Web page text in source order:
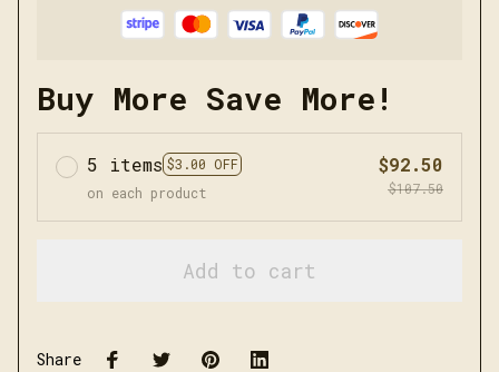
Buy More Save More!
5 items $3.00 OFF
on each product
$92.50
$107.50
Add to cart
Share